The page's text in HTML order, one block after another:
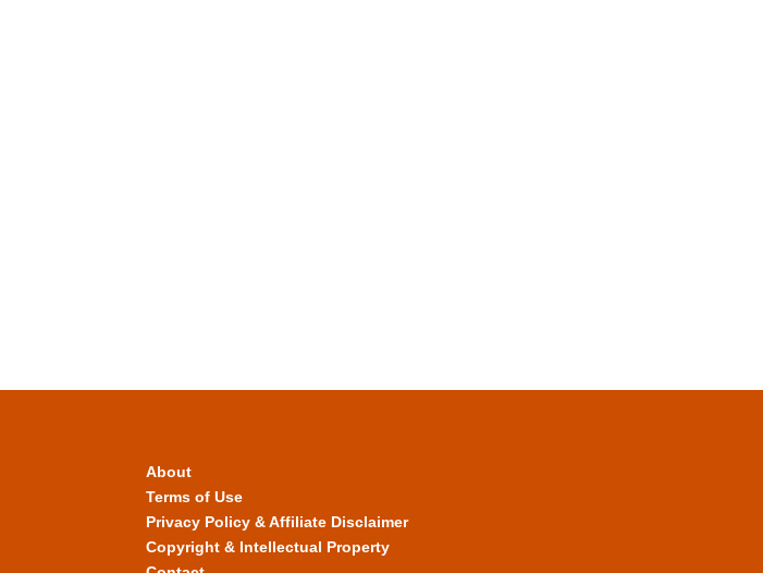
About
Terms of Use
Privacy Policy & Affiliate Disclaimer
Copyright & Intellectual Property